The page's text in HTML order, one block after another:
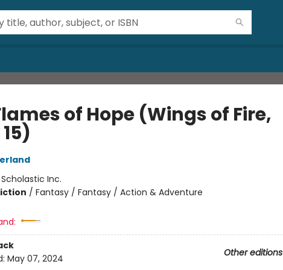
of Hope (Wings of Fire,
Scholastic Inc.
/ Fantasy / Fantasy / Action & Adventure
Other editions
May 07, 2024